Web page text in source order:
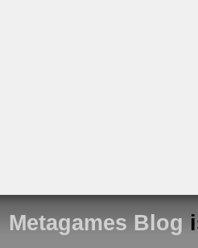
Metagames Blog